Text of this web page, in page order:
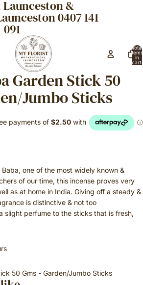
&
0407 141
091
Total
items
in
cart:
Garden Stick 50
Jumbo Sticks
one of the most widely known &
of our time, this incense proves very
as at home in India. Giving off a steady &
is distinctive & not too
slight perfume to the sticks that is fresh,
50 Gms - Garden/Jumbo Sticks